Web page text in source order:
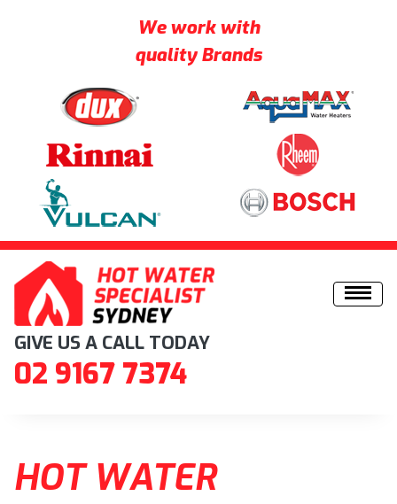
We work with
quality Brands
Skip to content
GIVE US A CALL TODAY
02 9167 7374
HOT WATER